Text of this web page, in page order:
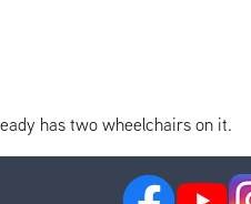
has two wheelchairs on it.